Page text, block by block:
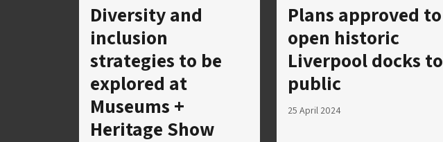
Diversity and
inclusion
strategies to be
explored at
Museums +
Heritage Show
Plans approved to
open historic
Liverpool docks to
public
25 April 2024